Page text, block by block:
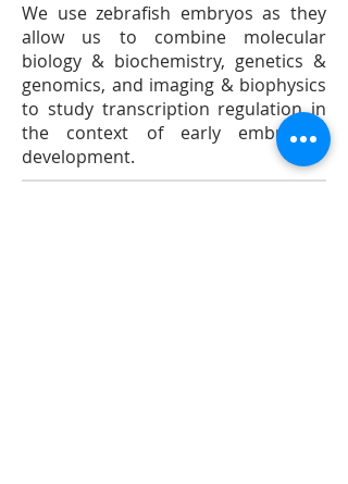
We use zebrafish embryos as they
allow us to combine molecular
biology & biochemistry, genetics &
genomics, and imaging & biophysics
to study transcription regulation in
the context of early embryonic
development.